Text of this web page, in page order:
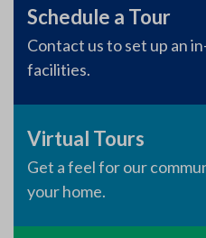
Schedule a Tour
Contact us to set up an
facilities.
Virtual Tours
Get a feel for our
your home.